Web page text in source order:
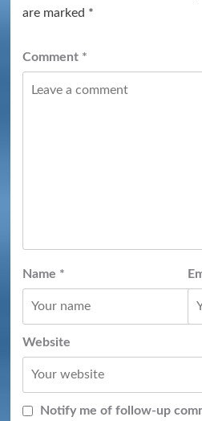
are marked *
Comment *
Name *
Website
Notify me of follow-up